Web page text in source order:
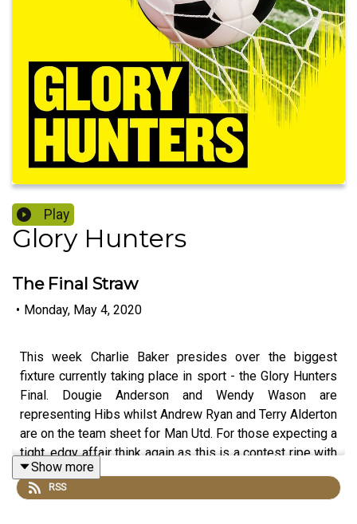
Play
Glory Hunters
The Final Straw
• Monday, May 4, 2020
This week Charlie Baker presides over the biggest
fixture currently taking place in sport - the Glory Hunters
Final. Dougie Anderson and Wendy Wason are
representing Hibs whilst Andrew Ryan and Terry Alderton
are on the team sheet for Man Utd. For those expecting a
tight, edgy affair think again as this is a contest ripe with
drama. In this episode we learn why the third place play
is no prize at all, how UFC could become less violent,
Show more
RSS